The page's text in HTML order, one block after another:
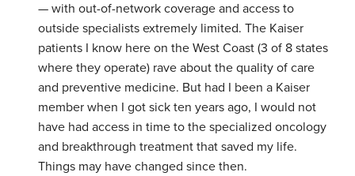
— with out-of-network coverage and access to
outside specialists extremely limited. The Kaiser
patients I know here on the West Coast (3 of 8 states
where they operate) rave about the quality of care
and preventive medicine. But had I been a Kaiser
member when I got sick ten years ago, I would not
have had access in time to the specialized oncology
and breakthrough treatment that saved my life.
Things may have changed since then.